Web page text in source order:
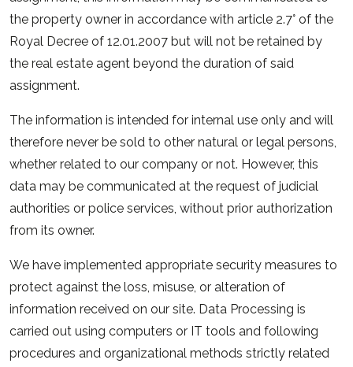
the property owner in accordance with article 2.7° of the
Royal Decree of 12.01.2007 but will not be retained by
the real estate agent beyond the duration of said
assignment.
The information is intended for internal use only and will
therefore never be sold to other natural or legal persons,
whether related to our company or not. However, this
data may be communicated at the request of judicial
authorities or police services, without prior authorization
from its owner.
We have implemented appropriate security measures to
protect against the loss, misuse, or alteration of
information received on our site. Data Processing is
carried out using computers or IT tools and following
procedures and organizational methods strictly related